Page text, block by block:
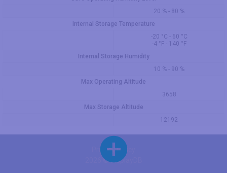
20 % - 80 %
Internal Storage Temperature
-20 °C - 60 °C
-4 °F - 140 °F
Internal Storage Humidity
10 % - 90 %
Max Operating Altitude
3658
Max Storage Altitude
12192
Privacy Policy
2026 © DisplayDB